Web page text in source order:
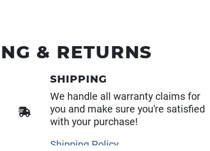
& RETURNS
SHIPPING
We handle all warranty claims for
you and make sure you're satisfied
with your purchase!
Shipping Policy